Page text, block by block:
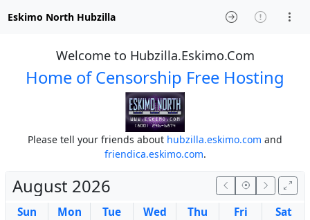
Eskimo North Hubzilla
Welcome to Hubzilla.Eskimo.Com
Home of Censorship Free Hosting
Please tell your friends about hubzilla.eskimo.com and
friendica.eskimo.com.
August 2026
Sun Mon Tue Wed Thu Fri
Sat